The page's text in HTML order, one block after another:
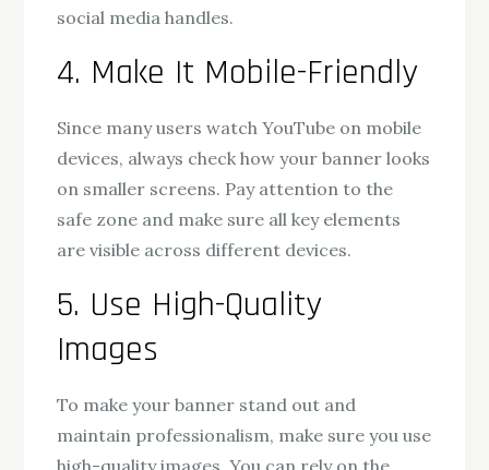
social media handles.
4. Make It Mobile-Friendly
Since many users watch YouTube on mobile
devices, always check how your banner looks
on smaller screens. Pay attention to the
safe zone and make sure all key elements
are visible across different devices.
5. Use High-Quality
Images
To make your banner stand out and
maintain professionalism, make sure you use